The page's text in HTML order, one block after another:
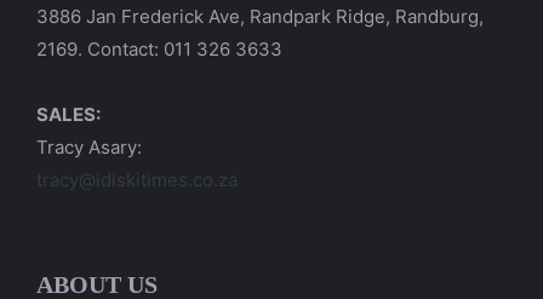
3886 Jan Frederick Ave, Randpark Ridge, Randburg,
2169. Contact: 011 326 3633
SALES:
Tracy Asary:
tracy@idiskitimes.co.za
ABOUT US